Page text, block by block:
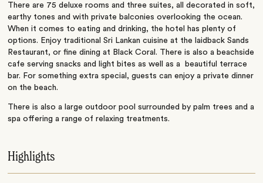
There are 75 deluxe rooms and three suites, all decorated in soft,
earthy tones and with private balconies overlooking the ocean.
When it comes to eating and drinking, the hotel has plenty of
options. Enjoy traditional Sri Lankan cuisine at the laidback Sands
Restaurant, or fine dining at Black Coral. There is also a beachside
cafe serving snacks and light bites as well as a beautiful terrace
bar. For something extra special, guests can enjoy a private dinner
on the beach.
There is also a large outdoor pool surrounded by palm trees and a
spa offering a range of relaxing treatments.
Highlights